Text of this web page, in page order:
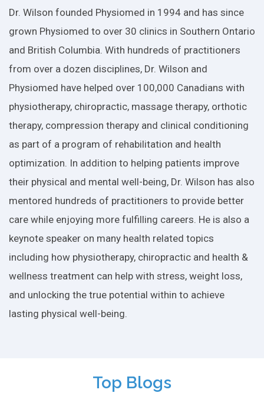
Dr. Wilson founded Physiomed in 1994 and has since
grown Physiomed to over 30 clinics in Southern Ontario
and British Columbia. With hundreds of practitioners
from over a dozen disciplines, Dr. Wilson and
Physiomed have helped over 100,000 Canadians with
physiotherapy, chiropractic, massage therapy, orthotic
therapy, compression therapy and clinical conditioning
as part of a program of rehabilitation and health
optimization. In addition to helping patients improve
their physical and mental well-being, Dr. Wilson has also
mentored hundreds of practitioners to provide better
care while enjoying more fulfilling careers. He is also a
keynote speaker on many health related topics
including how physiotherapy, chiropractic and health &
wellness treatment can help with stress, weight loss,
and unlocking the true potential within to achieve
lasting physical well-being.
Top Blogs